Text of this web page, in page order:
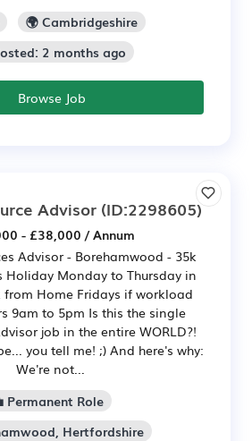
🌍 Cambridgeshire
2 months ago
Browse Job
Advisor (ID:2298605)
- £38,000 / Annum
Advisor - Borehamwood - 35k
Holiday Monday to Thursday in
Home Fridays if workload
9am to 5pm Is this the single
job in the entire WORLD?!
you tell me! ;) And here's why:
We're not...
Permanent Role
Hertfordshire